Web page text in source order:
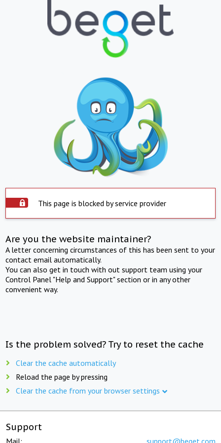
This page is blocked by service provider
Are you the website maintainer?
A letter concerning circumstances of this has been sent to your
contact email automatically.
You can also get in touch with out support team using your
Control Panel "Help and Support" section or in any other
convenient way.
Is the problem solved? Try to reset the cache
Clear the cache automatically
Reload the page by pressing
Clear the cache from your browser settings
Support
Mail: support@beget.com